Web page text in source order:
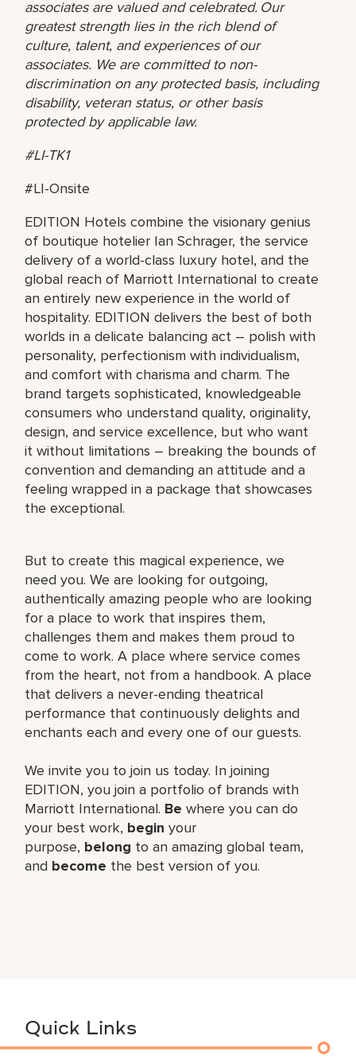
associates are valued and celebrated. Our
greatest strength lies in the rich blend of
culture, talent, and experiences of our
associates. We are committed to non-
discrimination on any protected basis, including
disability, veteran status, or other basis
protected by applicable law.
#LI-TK1
#LI-Onsite
EDITION Hotels combine the visionary genius
of boutique hotelier Ian Schrager, the service
delivery of a world-class luxury hotel, and the
global reach of Marriott International to create
an entirely new experience in the world of
hospitality. EDITION delivers the best of both
worlds in a delicate balancing act – polish with
personality, perfectionism with individualism,
and comfort with charisma and charm. The
brand targets sophisticated, knowledgeable
consumers who understand quality, originality,
design, and service excellence, but who want
it without limitations – breaking the bounds of
convention and demanding an attitude and a
feeling wrapped in a package that showcases
the exceptional.
But to create this magical experience, we
need you. We are looking for outgoing,
authentically amazing people who are looking
for a place to work that inspires them,
challenges them and makes them proud to
come to work. A place where service comes
from the heart, not from a handbook. A place
that delivers a never-ending theatrical
performance that continuously delights and
enchants each and every one of our guests.
We invite you to join us today. In joining
EDITION, you join a portfolio of brands with
Marriott International. Be where you can do
your best work,​ begin your
purpose, belong to an amazing global​ team,
and become the best version of you.
Quick Links